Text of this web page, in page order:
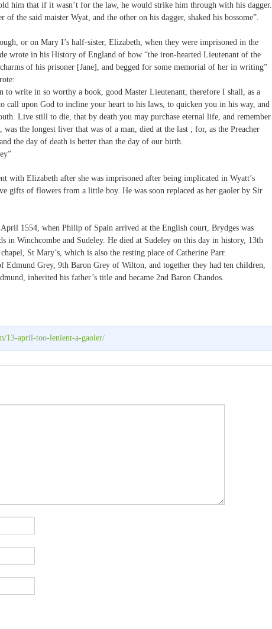
him that if it wasn’t for the law, he would strike him through with his dagger.
the said maister Wyat, and the other on his dagger, shaked his bossome”.
or on Mary I’s half-sister, Elizabeth, when they were imprisoned in the
wrote in his History of England of how “the iron-hearted Lieutenant of the
of his prisoner [Jane], and begged for some memorial of her in writing”
to write in so worthy a book, good Master Lieutenant, therefore I shall, as a
call upon God to incline your heart to his laws, to quicken you in his way, and
Live still to die, that by death you may purchase eternal life, and remember
the longest liver that was of a man, died at the last ; for, as the Preacher
the day of death is better than the day of our birth.
with Elizabeth after she was imprisoned after being implicated in Wyatt’s
gifts of flowers from a little boy. He was soon replaced as her gaoler by Sir
1554, when Philip of Spain arrived at the English court, Brydges was
in Winchcombe and Sudeley. He died at Sudeley on this day in history, 13th
St Mary’s, which is also the resting place of Catherine Parr.
Edmund Grey, 9th Baron Grey of Wilton, and together they had ten children,
inherited his father’s title and became 2nd Baron Chandos.
13-april-too-lenient-a-gaoler/